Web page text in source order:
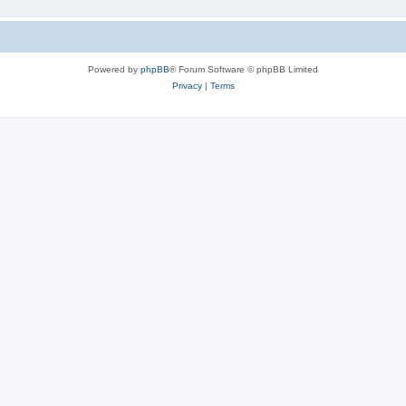
Powered by phpBB® Forum Software © phpBB Limited
Privacy| Terms